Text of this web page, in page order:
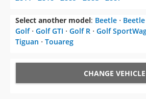
Select another model: Beetle ⋅ Beetle
Golf⋅ Golf GTI ⋅ Golf R ⋅ Golf
Tiguan ⋅ Touareg
CHANGE VEHICLE